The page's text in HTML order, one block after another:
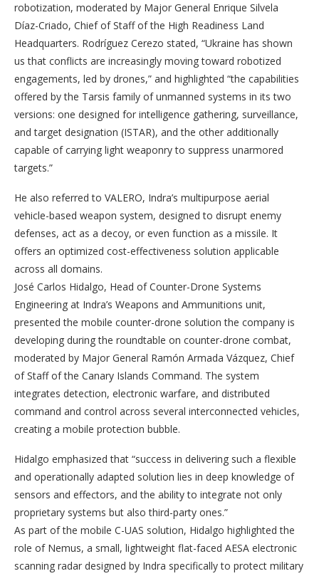
robotization, moderated by Major General Enrique Silvela
Díaz-Criado, Chief of Staff of the High Readiness Land
Headquarters. Rodríguez Cerezo stated, “Ukraine has shown
us that conflicts are increasingly moving toward robotized
engagements, led by drones,” and highlighted “the capabilities
offered by the Tarsis family of unmanned systems in its two
versions: one designed for intelligence gathering, surveillance,
and target designation (ISTAR), and the other additionally
capable of carrying light weaponry to suppress unarmored
targets.”
He also referred to VALERO, Indra’s multipurpose aerial
vehicle-based weapon system, designed to disrupt enemy
defenses, act as a decoy, or even function as a missile. It
offers an optimized cost-effectiveness solution applicable
across all domains.
José Carlos Hidalgo, Head of Counter-Drone Systems
Engineering at Indra’s Weapons and Ammunitions unit,
presented the mobile counter-drone solution the company is
developing during the roundtable on counter-drone combat,
moderated by Major General Ramón Armada Vázquez, Chief
of Staff of the Canary Islands Command. The system
integrates detection, electronic warfare, and distributed
command and control across several interconnected vehicles,
creating a mobile protection bubble.
Hidalgo emphasized that “success in delivering such a flexible
and operationally adapted solution lies in deep knowledge of
sensors and effectors, and the ability to integrate not only
proprietary systems but also third-party ones.”
As part of the mobile C-UAS solution, Hidalgo highlighted the
role of Nemus, a small, lightweight flat-faced AESA electronic
scanning radar designed by Indra specifically to protect military